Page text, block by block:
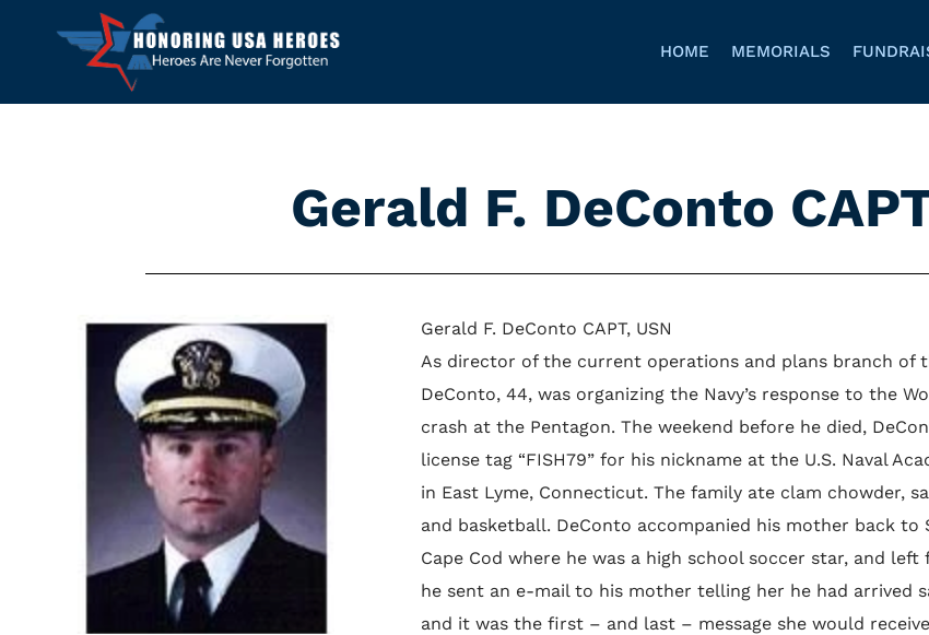
HOME MEMORIALS
Gerald F. DeConto
Gerald F. DeConto CAPT, USN
As director of the current operations and plans branch of
DeConto, 44, was organizing the Navy’s response to the
crash at the Pentagon. The weekend before he died,
license tag “FISH79” for his nickname at the U.S. Naval
in East Lyme, Connecticut. The family ate clam chowder,
and basketball. DeConto accompanied his mother back to
Cape Cod where he was a high school soccer star, and
he sent an e-mail to his mother telling her he had arrived
and it was the first – and last – message she would